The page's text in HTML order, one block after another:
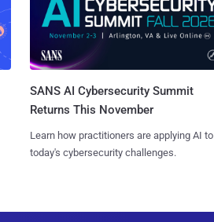
SANS AI Cybersecurity Summit
Returns This November
Learn how practitioners are applying AI to
today's cybersecurity challenges.